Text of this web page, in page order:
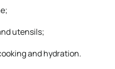
utensils;
and hydration.